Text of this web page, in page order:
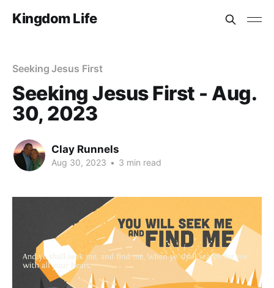
Kingdom Life
Seeking Jesus First
Seeking Jesus First - Aug.
30, 2023
Clay Runnels
Aug 30, 2023 • 3 min read